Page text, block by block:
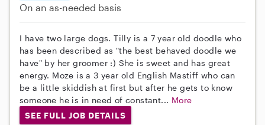
On an as-needed basis
I have two large dogs. Tilly is a 7 year old doodle who
has been described as "the best behaved doodle we
have" by her groomer :) She is sweet and has great
energy. Moze is a 3 year old English Mastiff who can
be a little skiddish at first but after he gets to know
someone he is in need of constant... More
SEE FULL JOB DETAILS